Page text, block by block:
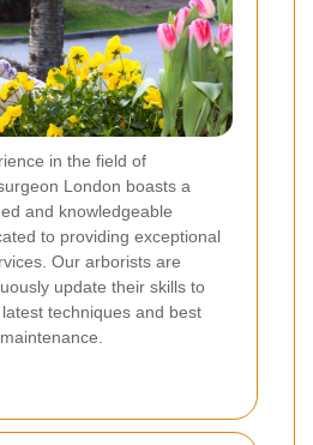
in the field of
London boasts a
and knowledgeable
to providing exceptional
Our arborists are
update their skills to
techniques and best